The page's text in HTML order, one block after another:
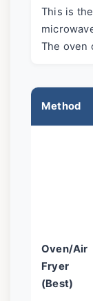
This is
The oven
Method
Oven/Air
Fryer
(Best)